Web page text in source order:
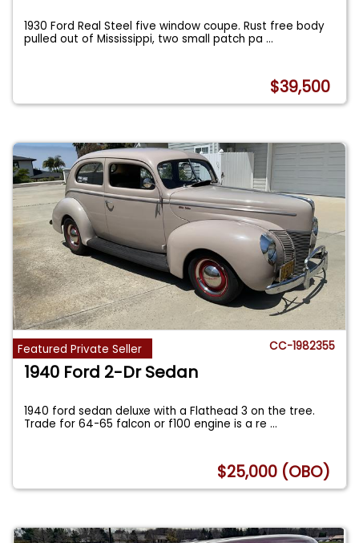
1930 Ford Real Steel five window coupe. Rust free body
pulled out of Mississippi, two small patch pa...
$39,500
Featured Private Seller CC-1982355
1940 Ford 2-Dr Sedan
1940 ford sedan deluxe with a Flathead 3 on the tree.
Trade for 64-65 falcon or f100 engine is a re...
$25,000 (OBO)